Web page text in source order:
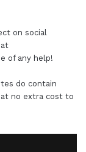
on social
of any help!
do contain
no extra cost to